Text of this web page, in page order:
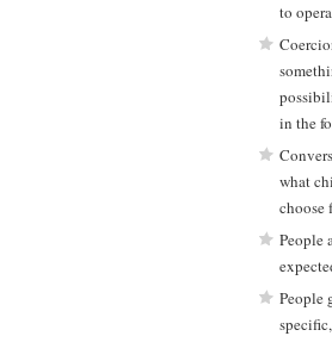
to
in the
what
choose
People
People